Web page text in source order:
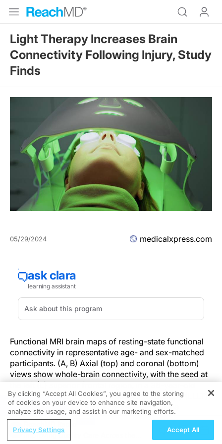
Light Therapy Increases Brain
Connectivity Following Injury, Study
Finds
05/29/2024 medicalxpress.com
Functional MRI brain maps of resting-state functional
connectivity in representative age- and sex-matched
participants. (A, B) Axial (top) and coronal (bottom)
views show whole-brain connectivity, with the seed at
the left (L) superior frontal region, in a 36-year-old
female participant in the low-level light therapy (LLLT)
treatment group (A) and a 38-year-old female
participant in the sham treatment group (B) during the
acute, subacute, and late-subacute phases (columns,
from left to right, in both A and B) of traumatic brain
REGISTER
Improving Quality Care Across the
By clicking “Accept All Cookies”, you agree to the storing
of cookies on your device to enhance site navigation,
analyze site usage, and assist in our marketing efforts.
Privacy Settings Accept All